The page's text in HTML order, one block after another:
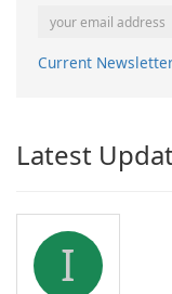
Current
Latest
I